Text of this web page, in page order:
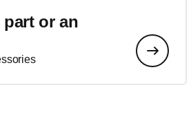
or an